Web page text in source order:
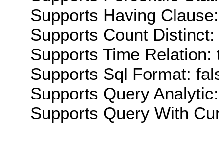
Supports Having
Supports Count Distinct:
Supports Time Relation:
Supports Sql Format:
Supports Query
Supports Query With